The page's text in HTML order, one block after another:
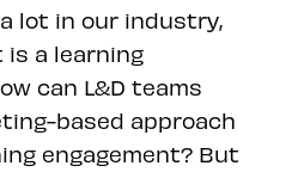
lot in our industry,
is a learning
can L&D teams
based approach
engagement? But